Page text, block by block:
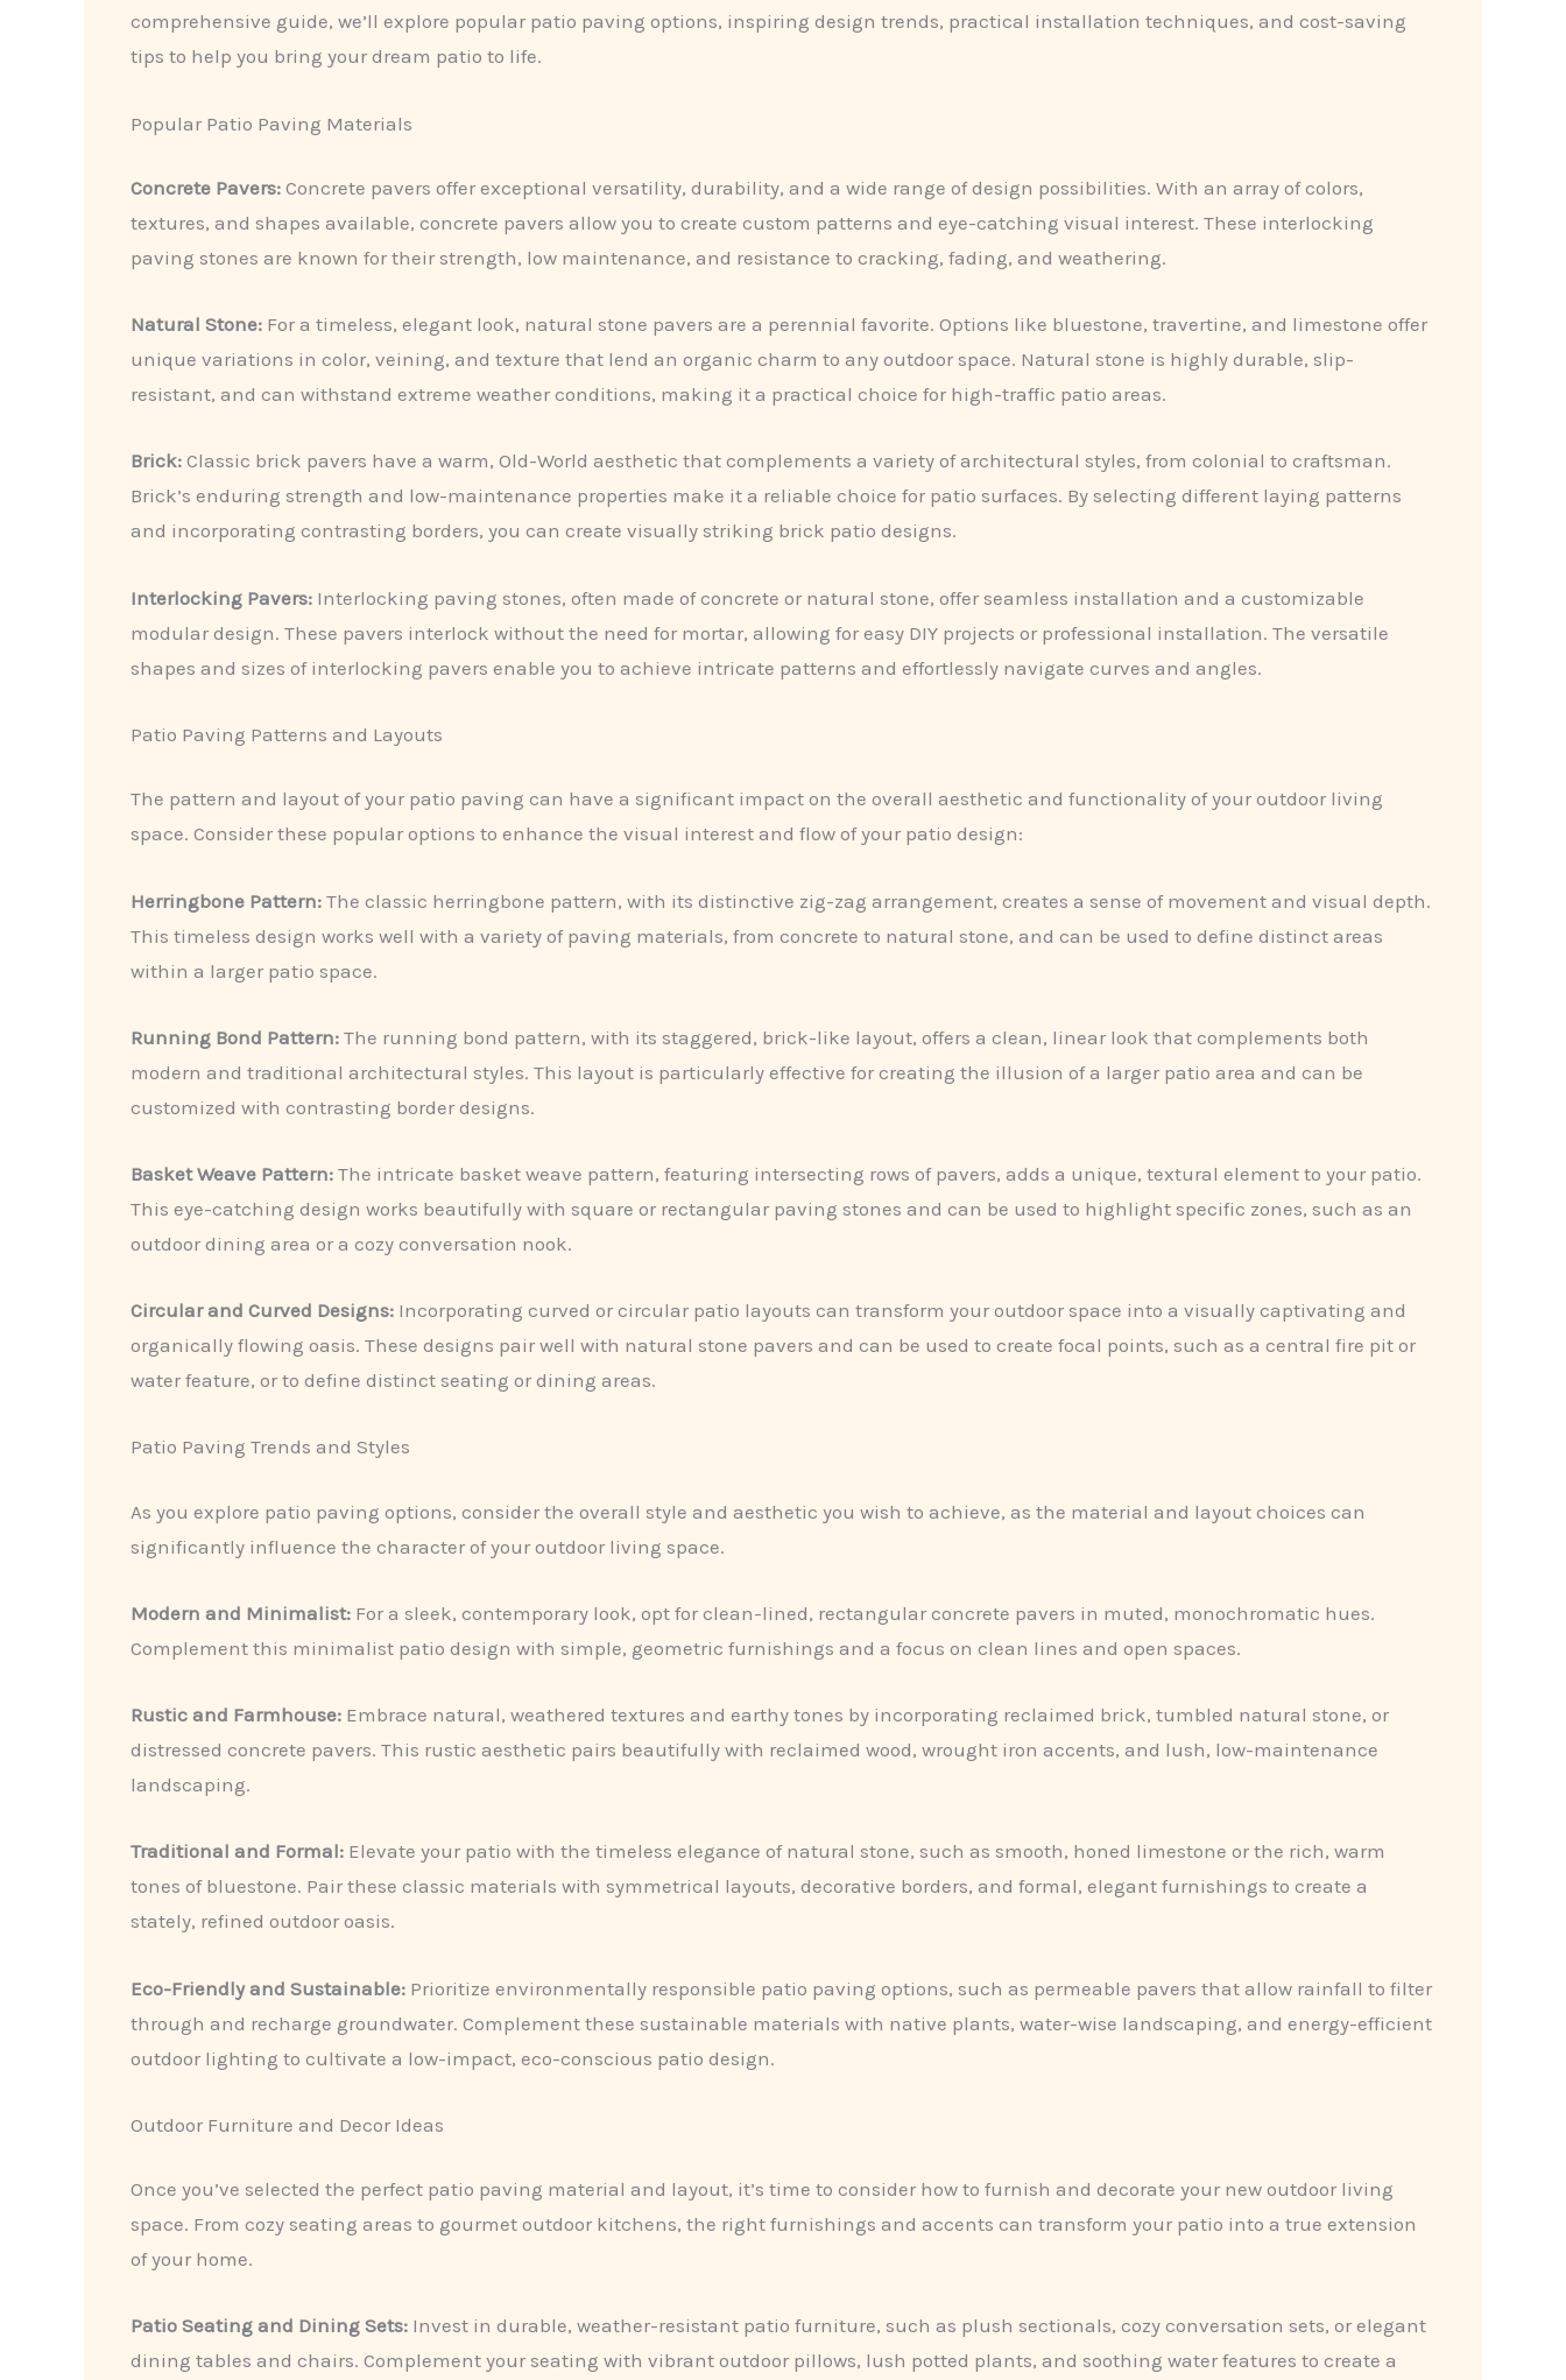
comprehensive guide, we’ll explore popular patio paving options, inspiring design trends, practical installation techniques, and cost-saving
tips to help you bring your dream patio to life.
Popular Patio Paving Materials
Concrete Pavers: Concrete pavers offer exceptional versatility, durability, and a wide range of design possibilities. With an array of colors,
textures, and shapes available, concrete pavers allow you to create custom patterns and eye-catching visual interest. These interlocking
paving stones are known for their strength, low maintenance, and resistance to cracking, fading, and weathering.
Natural Stone: For a timeless, elegant look, natural stone pavers are a perennial favorite. Options like bluestone, travertine, and limestone offer
unique variations in color, veining, and texture that lend an organic charm to any outdoor space. Natural stone is highly durable, slip-
resistant, and can withstand extreme weather conditions, making it a practical choice for high-traffic patio areas.
Brick: Classic brick pavers have a warm, Old-World aesthetic that complements a variety of architectural styles, from colonial to craftsman.
Brick’s enduring strength and low-maintenance properties make it a reliable choice for patio surfaces. By selecting different laying patterns
and incorporating contrasting borders, you can create visually striking brick patio designs.
Interlocking Pavers: Interlocking paving stones, often made of concrete or natural stone, offer seamless installation and a customizable
modular design. These pavers interlock without the need for mortar, allowing for easy DIY projects or professional installation. The versatile
shapes and sizes of interlocking pavers enable you to achieve intricate patterns and effortlessly navigate curves and angles.
Patio Paving Patterns and Layouts
The pattern and layout of your patio paving can have a significant impact on the overall aesthetic and functionality of your outdoor living
space. Consider these popular options to enhance the visual interest and flow of your patio design:
Herringbone Pattern: The classic herringbone pattern, with its distinctive zig-zag arrangement, creates a sense of movement and visual depth.
This timeless design works well with a variety of paving materials, from concrete to natural stone, and can be used to define distinct areas
within a larger patio space.
Running Bond Pattern: The running bond pattern, with its staggered, brick-like layout, offers a clean, linear look that complements both
modern and traditional architectural styles. This layout is particularly effective for creating the illusion of a larger patio area and can be
customized with contrasting border designs.
Basket Weave Pattern: The intricate basket weave pattern, featuring intersecting rows of pavers, adds a unique, textural element to your patio.
This eye-catching design works beautifully with square or rectangular paving stones and can be used to highlight specific zones, such as an
outdoor dining area or a cozy conversation nook.
Circular and Curved Designs: Incorporating curved or circular patio layouts can transform your outdoor space into a visually captivating and
organically flowing oasis. These designs pair well with natural stone pavers and can be used to create focal points, such as a central fire pit or
water feature, or to define distinct seating or dining areas.
Patio Paving Trends and Styles
As you explore patio paving options, consider the overall style and aesthetic you wish to achieve, as the material and layout choices can
significantly influence the character of your outdoor living space.
Modern and Minimalist: For a sleek, contemporary look, opt for clean-lined, rectangular concrete pavers in muted, monochromatic hues.
Complement this minimalist patio design with simple, geometric furnishings and a focus on clean lines and open spaces.
Rustic and Farmhouse: Embrace natural, weathered textures and earthy tones by incorporating reclaimed brick, tumbled natural stone, or
distressed concrete pavers. This rustic aesthetic pairs beautifully with reclaimed wood, wrought iron accents, and lush, low-maintenance
landscaping.
Traditional and Formal: Elevate your patio with the timeless elegance of natural stone, such as smooth, honed limestone or the rich, warm
tones of bluestone. Pair these classic materials with symmetrical layouts, decorative borders, and formal, elegant furnishings to create a
stately, refined outdoor oasis.
Eco-Friendly and Sustainable: Prioritize environmentally responsible patio paving options, such as permeable pavers that allow rainfall to filter
through and recharge groundwater. Complement these sustainable materials with native plants, water-wise landscaping, and energy-efficient
outdoor lighting to cultivate a low-impact, eco-conscious patio design.
Outdoor Furniture and Decor Ideas
Once you’ve selected the perfect patio paving material and layout, it’s time to consider how to furnish and decorate your new outdoor living
space. From cozy seating areas to gourmet outdoor kitchens, the right furnishings and accents can transform your patio into a true extension
of your home.
Patio Seating and Dining Sets: Invest in durable, weather-resistant patio furniture, such as plush sectionals, cozy conversation sets, or elegant
dining tables and chairs. Complement your seating with vibrant outdoor pillows, lush potted plants, and soothing water features to create a